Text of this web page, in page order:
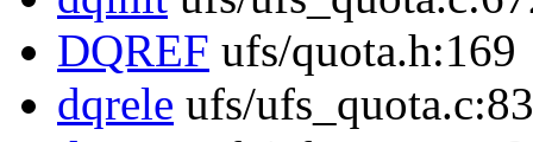
DQREF ufs/quota.h:169
dqrele ufs/